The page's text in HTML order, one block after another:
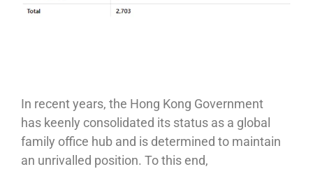
In recent years, the Hong Kong Government
has keenly consolidated its status as a global
family office hub and is determined to maintain
an unrivalled position. To this end,